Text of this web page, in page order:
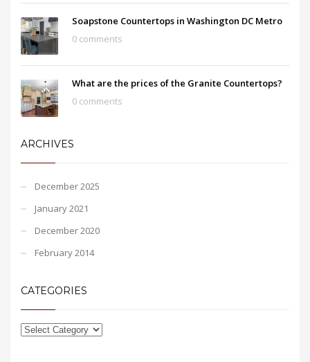
Soapstone Countertops in Washington DC Metro
0 comments
What are the prices of the Granite Countertops?
0 comments
ARCHIVES
December 2025
January 2021
December 2020
February 2014
CATEGORIES